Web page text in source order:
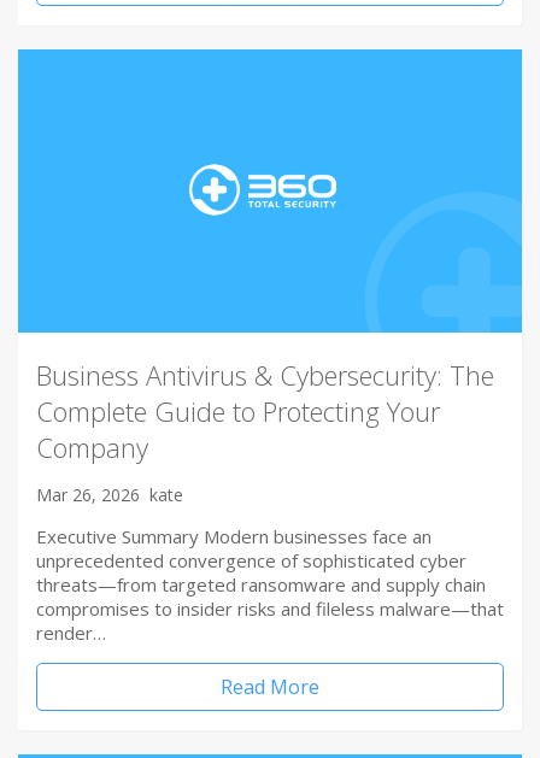
Business Antivirus & Cybersecurity: The
Complete Guide to Protecting Your
Company
Mar 26, 2026 kate
Executive Summary Modern businesses face an
unprecedented convergence of sophisticated cyber
threats—from targeted ransomware and supply chain
compromises to insider risks and fileless malware—that
render…
Read More